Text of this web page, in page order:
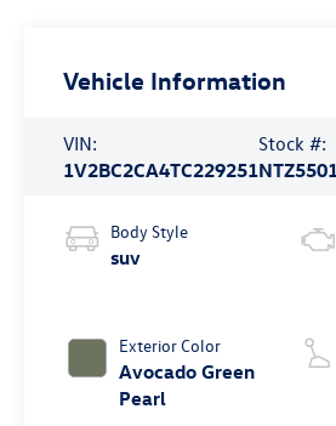
Vehicle Information
VIN:
1V2BC2CA4TC229251
Stock #:
Body Style
suv
Exterior Color
Avocado Green
Pearl